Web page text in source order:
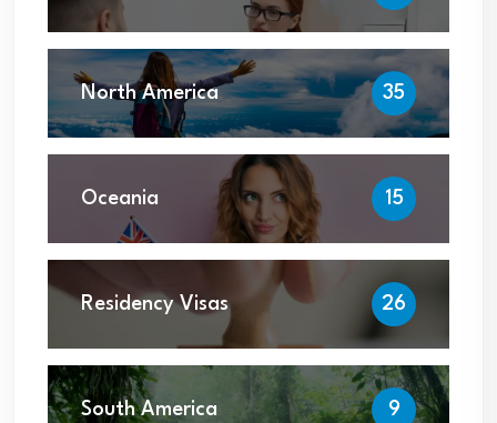
North America 35
Oceania 15
Residency Visas 26
South America 9